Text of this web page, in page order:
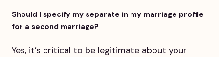
Should I specify my separate in my marriage profile
for a second marriage?
Yes, it’s critical to be legitimate about your